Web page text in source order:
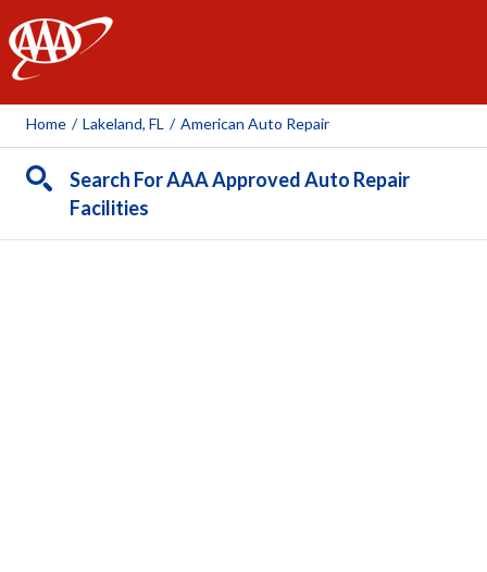
AAA
Home / Lakeland, FL / American Auto Repair
Search For AAA Approved Auto Repair
Facilities